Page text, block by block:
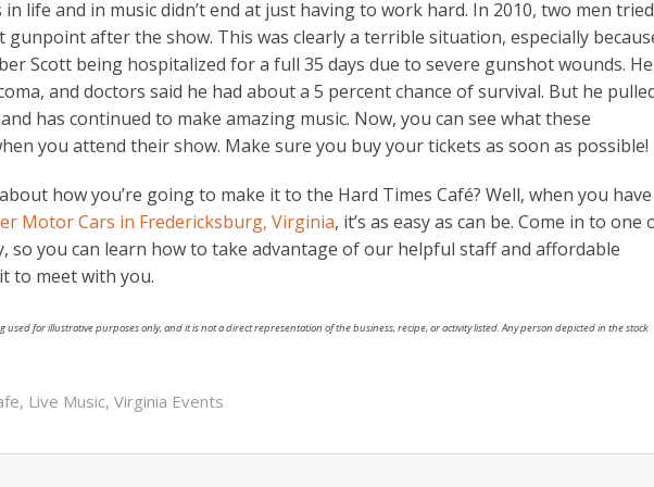
life and in music didn’t end at just having to work hard. In 2010, two men tried
after the show. This was clearly a terrible situation, especially
Scott being hospitalized for a full 35 days due to severe gunshot wounds. He
and doctors said he had about a 5 percent chance of survival. But he
has continued to make amazing music. Now, you can see what these
you attend their show. Make sure you buy your tickets as soon as possible!
how you’re going to make it to the Hard Times Café? Well, when you have
Motor Cars in Fredericksburg, Virginia, it’s as easy as can be. Come in to one
so you can learn how to take advantage of our helpful staff and affordable
to meet with you.
used for illustrative purposes only, and it is not a direct representation of the business, recipe, or activity listed. Any person depicted in the stock
, Live Music, Virginia Events